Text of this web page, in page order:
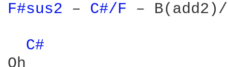
F#sus2 – C#/F – B(add2)/
C#
Oh